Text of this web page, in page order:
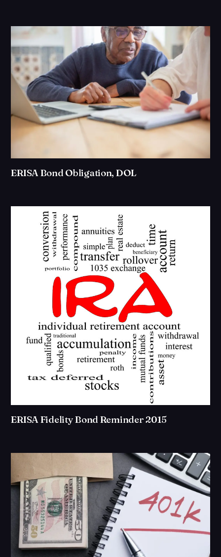
ERISA Bond Obligation, DOL
ERISA Fidelity Bond Reminder 2015